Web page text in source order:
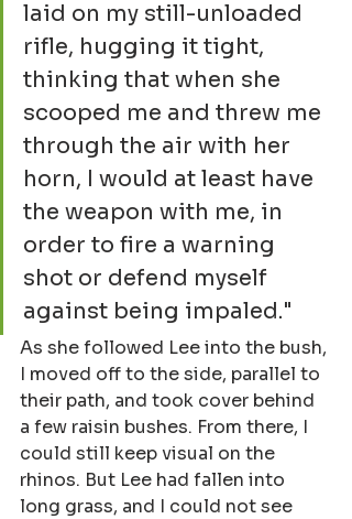
laid on my still-unloaded
rifle, hugging it tight,
thinking that when she
scooped me and threw me
through the air with her
horn, I would at least have
the weapon with me, in
order to fire a warning
shot or defend myself
against being impaled."
As she followed Lee into the bush,
I moved off to the side, parallel to
their path, and took cover behind
a few raisin bushes. From there, I
could still keep visual on the
rhinos. But Lee had fallen into
long grass, and I could not see